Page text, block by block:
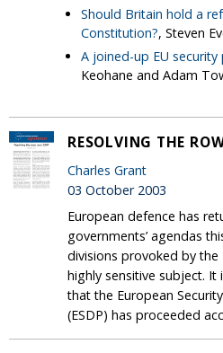
Should Britain hold a
Constitution?, Steven
A joined-up EU security
Keohane and Adam
RESOLVING THE
Charles Grant
03 October 2003
European defence has
governments’ agendas
divisions provoked by
highly sensitive subject.
that the European
(ESDP) has proceeded